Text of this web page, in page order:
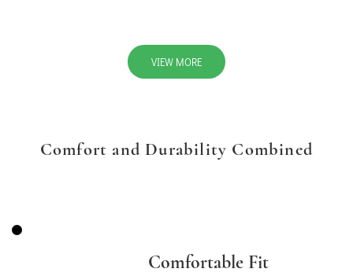
VIEW MORE
Comfort and Durability Combined
Comfortable Fit